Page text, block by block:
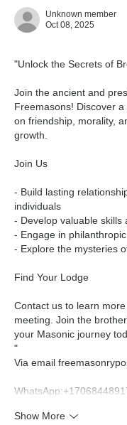
Unknown member
Oct 08, 2025
"Unlock the Secrets of
Join the ancient and
Freemasons! Discover
on friendship, morality,
growth.
Join Us
- Build lasting
individuals
- Develop valuable skills
- Engage in
- Explore the mysteries
Find Your Lodge
Contact us to learn
meeting. Join the
your Masonic journey
"
Via email
Show More